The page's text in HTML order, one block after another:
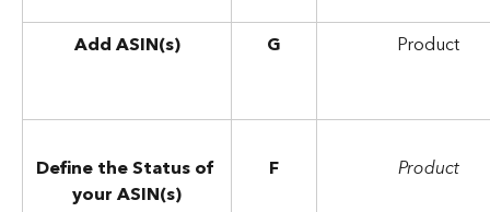
Add ASIN(s) G Product
Define the Status of
your ASIN(s)
F Product